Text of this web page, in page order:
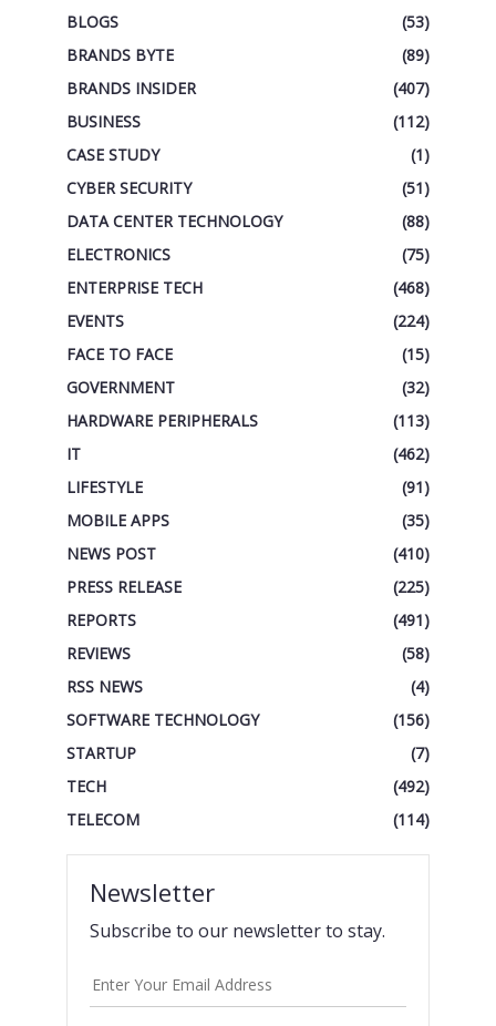
BLOGS
(53)
BRANDS BYTE
(89)
BRANDS INSIDER
(407)
BUSINESS
(112)
CASE STUDY
(1)
CYBER SECURITY
(51)
DATA CENTER TECHNOLOGY
(88)
ELECTRONICS
(75)
ENTERPRISE TECH
(468)
EVENTS
(224)
FACE TO FACE
(15)
GOVERNMENT
(32)
HARDWARE PERIPHERALS
(113)
IT
(462)
LIFESTYLE
(91)
MOBILE APPS
(35)
NEWS POST
(410)
PRESS RELEASE
(225)
REPORTS
(491)
REVIEWS
(58)
RSS NEWS
(4)
SOFTWARE TECHNOLOGY
(156)
STARTUP
(7)
TECH
(492)
TELECOM
(114)
Newsletter
Subscribe to our newsletter to stay.